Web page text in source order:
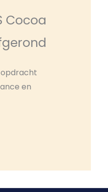
Cocoa
opdracht
en